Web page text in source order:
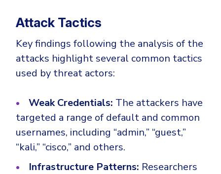
Attack Tactics
Key findings following the analysis of the
attacks highlight several common tactics
used by threat actors:
Weak Credentials: The attackers have
targeted a range of default and common
usernames, including “admin,” “guest,”
“kali,” “cisco,” and others.
Infrastructure Patterns: Researchers